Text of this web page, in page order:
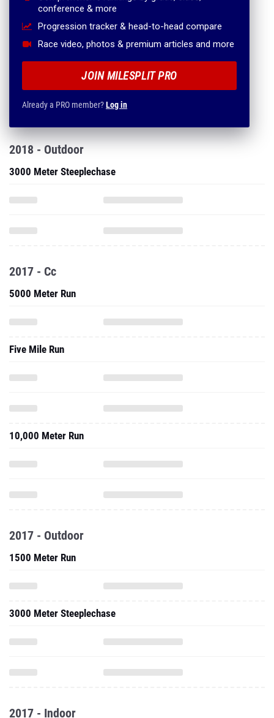
conference & more
Progression tracker & head-to-head compare
Race video, photos & premium articles and more
JOIN MILESPLIT PRO
Already a PRO member?Log in
2018 - Outdoor
3000 Meter Steeplechase
2017 - Cc
5000 Meter Run
Five Mile Run
10,000 Meter Run
2017 - Outdoor
1500 Meter Run
3000 Meter Steeplechase
2017 - Indoor